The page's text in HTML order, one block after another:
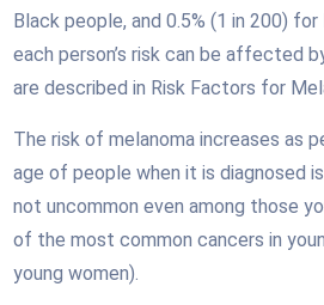
Black people, and 0.5% (1 in 200)
each person’s risk can be affected
are described in Risk Factors for
The risk of melanoma increases as
age of people when it is diagnosed
not uncommon even among those
of the most common cancers in
young women).